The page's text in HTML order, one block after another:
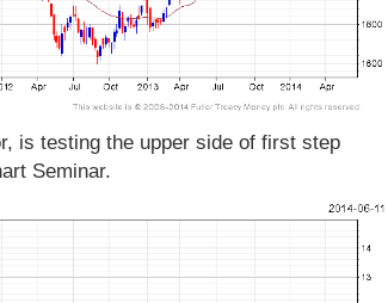
is testing the upper side of first step
Seminar.